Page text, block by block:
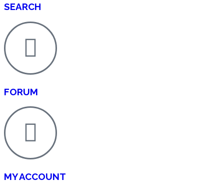
SEARCH
FORUM
MY ACCOUNT